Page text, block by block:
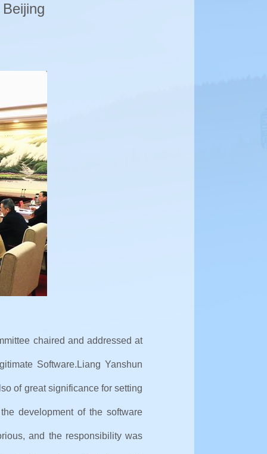
chaired and addressed at
Software. Liang Yanshun
of great significance for setting
development of the software
and the responsibility was